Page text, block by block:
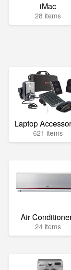
iMac
28 items
Laptop
621 items
Air
24 items